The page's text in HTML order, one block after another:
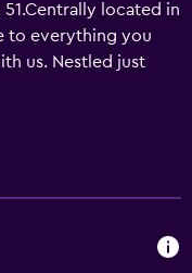
located in
to everything you
us. Nestled just
you can watch
or feed the ducks